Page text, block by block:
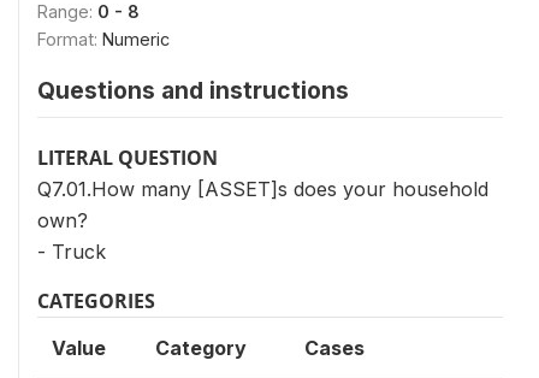
Range: 0 - 8
Format: Numeric
Questions and instructions
LITERAL QUESTION
Q7.01.How many [ASSET]s does your household
own?
- Truck
CATEGORIES
Value Category Cases